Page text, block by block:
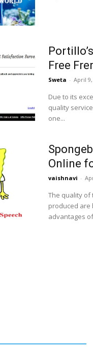
Free
Sweta - April
Due to its
quality
one...
Online
vaishnavi -
The quality of
produced are
advantages